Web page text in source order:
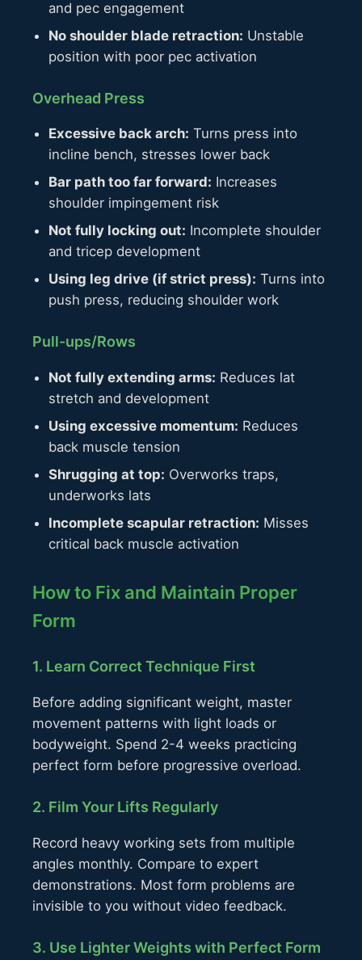
and pec engagement
No shoulder blade retraction: Unstable
position with poor pec activation
Overhead Press
Excessive back arch: Turns press into
incline bench, stresses lower back
Bar path too far forward: Increases
shoulder impingement risk
Not fully locking out: Incomplete shoulder
and tricep development
Using leg drive (if strict press): Turns into
push press, reducing shoulder work
Pull-ups/Rows
Not fully extending arms: Reduces lat
stretch and development
Using excessive momentum: Reduces
back muscle tension
Shrugging at top: Overworks traps,
underworks lats
Incomplete scapular retraction: Misses
critical back muscle activation
How to Fix and Maintain Proper
Form
1. Learn Correct Technique First
Before adding significant weight, master
movement patterns with light loads or
bodyweight. Spend 2-4 weeks practicing
perfect form before progressive overload.
2. Film Your Lifts Regularly
Record heavy working sets from multiple
angles monthly. Compare to expert
demonstrations. Most form problems are
invisible to you without video feedback.
3. Use Lighter Weights with Perfect Form